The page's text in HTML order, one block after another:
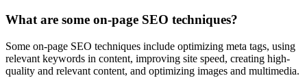
What are some on-page SEO techniques?
Some on-page SEO techniques include optimizing meta tags, using
relevant keywords in content, improving site speed, creating high-
quality and relevant content, and optimizing images and multimedia.